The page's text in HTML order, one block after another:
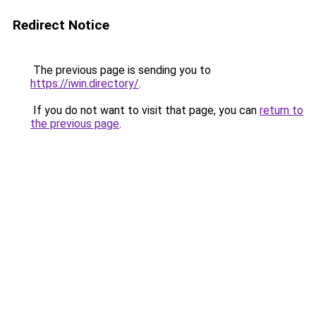
Redirect Notice
The previous page is sending you to
https://iwin.directory/.
If you do not want to visit that page, you can return to
the previous page.